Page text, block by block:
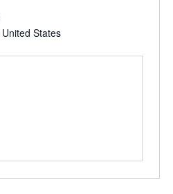
United States